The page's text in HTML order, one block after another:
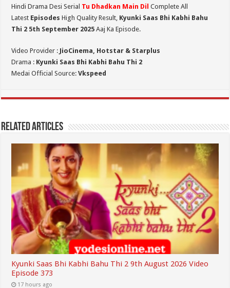
Hindi Drama Desi Serial Tu Dhadkan Main Dil Complete All
Latest Episodes High Quality Result, Kyunki Saas Bhi Kabhi Bahu
Thi 2 5th September 2025 Aaj Ka Episode.
Video Provider : JioCinema, Hotstar & Starplus
Drama : Kyunki Saas Bhi Kabhi Bahu Thi 2
Medai Official Source:Vkspeed
Related Articles
Kyunki Saas Bhi Kabhi Bahu Thi 2 9th August 2026 Video
Episode 373
17 hours ago